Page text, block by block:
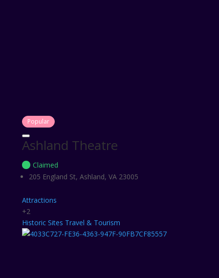
Popular
Ashland Theatre
Claimed
205 England St, Ashland, VA 23005
Attractions
+2
Historic Sites Travel & Tourism